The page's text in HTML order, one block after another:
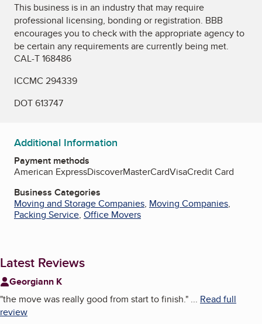
This business is in an industry that may require
professional licensing, bonding or registration. BBB
encourages you to check with the appropriate agency to
be certain any requirements are currently being met.
CAL-T 168486
ICCMC 294339
DOT 613747
Additional Information
Payment methods
American ExpressDiscoverMasterCardVisaCredit Card
Business Categories
Moving and Storage Companies, Moving Companies,
Packing Service, Office Movers
Latest Reviews
Georgiann K
"the move was really good from start to finish." ... Read full
review